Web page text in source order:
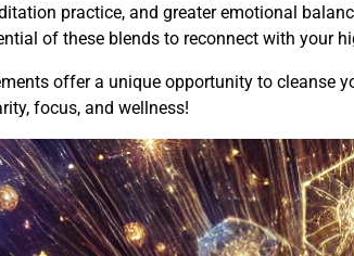
practice, and greater emotional
of these blends to reconnect with your
offer a unique opportunity to cleanse
focus, and wellness!